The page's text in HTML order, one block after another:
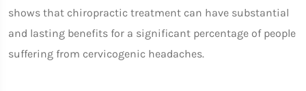
shows that chiropractic treatment can have substantial
and lasting benefits for a significant percentage of people
suffering from cervicogenic headaches.